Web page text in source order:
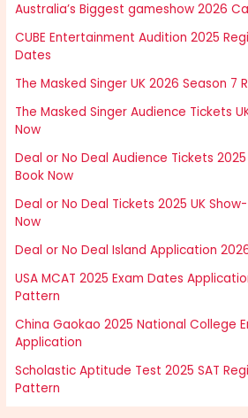
Australia’s Biggest gameshow 2026
CUBE Entertainment Audition 2025
Dates
The Masked Singer UK 2026 Season 7
The Masked Singer Audience Tickets
Now
Deal or No Deal Audience Tickets
Book Now
Deal or No Deal Tickets 2025 UK
Now
Deal or No Deal Island Application
USA MCAT 2025 Exam Dates
Pattern
China Gaokao 2025 National College
Application
Scholastic Aptitude Test 2025 SAT
Pattern